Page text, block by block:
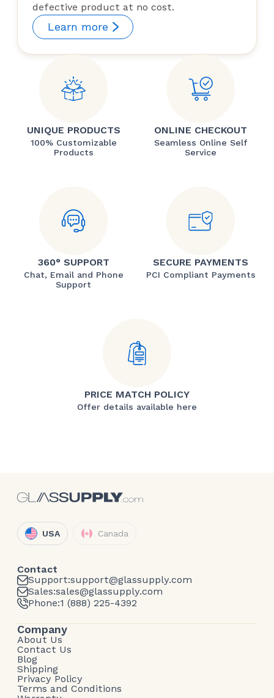
defective product at no cost.
Learn more
UNIQUE PRODUCTS
100% Customizable
Products
ONLINE CHECKOUT
Seamless Online Self
Service
360° SUPPORT
Chat, Email and Phone
Support
SECURE PAYMENTS
PCI Compliant Payments
PRICE MATCH POLICY
Offer details available here
USA Canada
Contact
Support:support@glassupply.com
Sales:sales@glassupply.com
Phone:1 (888) 225-4392
Company
About Us
Contact Us
Blog
Shipping
Privacy Policy
Terms and Conditions